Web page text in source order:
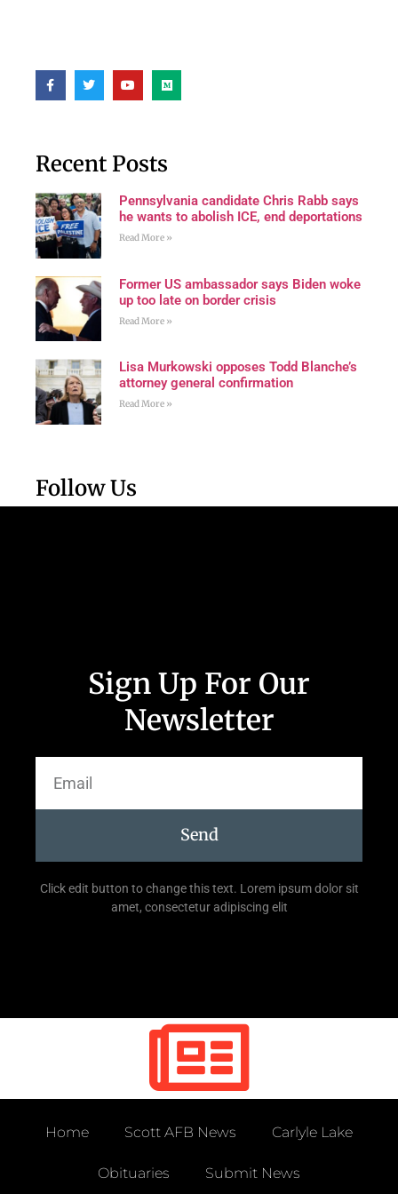
Recent Posts
Pennsylvania candidate Chris Rabb says
he wants to abolish ICE, end deportations
Read More »
Former US ambassador says Biden woke
up too late on border crisis
Read More »
Lisa Murkowski opposes Todd Blanche’s
attorney general confirmation
Read More »
Follow Us
Sign Up For Our
Newsletter
Send
Click edit button to change this text. Lorem ipsum dolor sit
amet, consectetur adipiscing elit
Home Scott AFB News Carlyle Lake
Obituaries Submit News